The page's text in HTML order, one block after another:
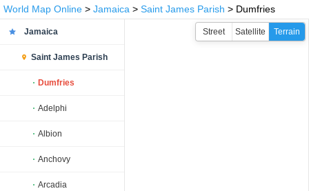
World Map Online > Jamaica > Saint James Parish > Dumfries
Jamaica
Saint James Parish
Dumfries
Adelphi
Albion
Anchovy
Arcadia
Street Satellite Terrain